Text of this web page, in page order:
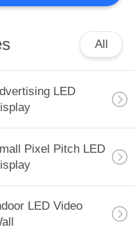
All
LED
Pixel Pitch LED
LED Video